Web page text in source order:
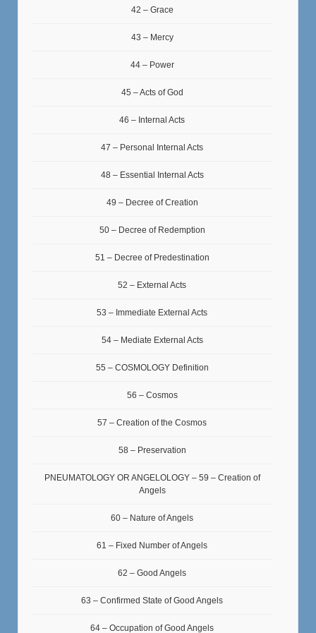
42 – Grace
43 – Mercy
44 – Power
45 – Acts of God
46 – Internal Acts
47 – Personal Internal Acts
48 – Essential Internal Acts
49 – Decree of Creation
50 – Decree of Redemption
51 – Decree of Predestination
52 – External Acts
53 – Immediate External Acts
54 – Mediate External Acts
55 – COSMOLOGY Definition
56 – Cosmos
57 – Creation of the Cosmos
58 – Preservation
PNEUMATOLOGY OR ANGELOLOGY – 59 – Creation of
Angels
60 – Nature of Angels
61 – Fixed Number of Angels
62 – Good Angels
63 – Confirmed State of Good Angels
64 – Occupation of Good Angels